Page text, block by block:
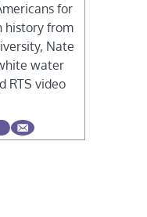
for
history from
Nate
water
RTS video